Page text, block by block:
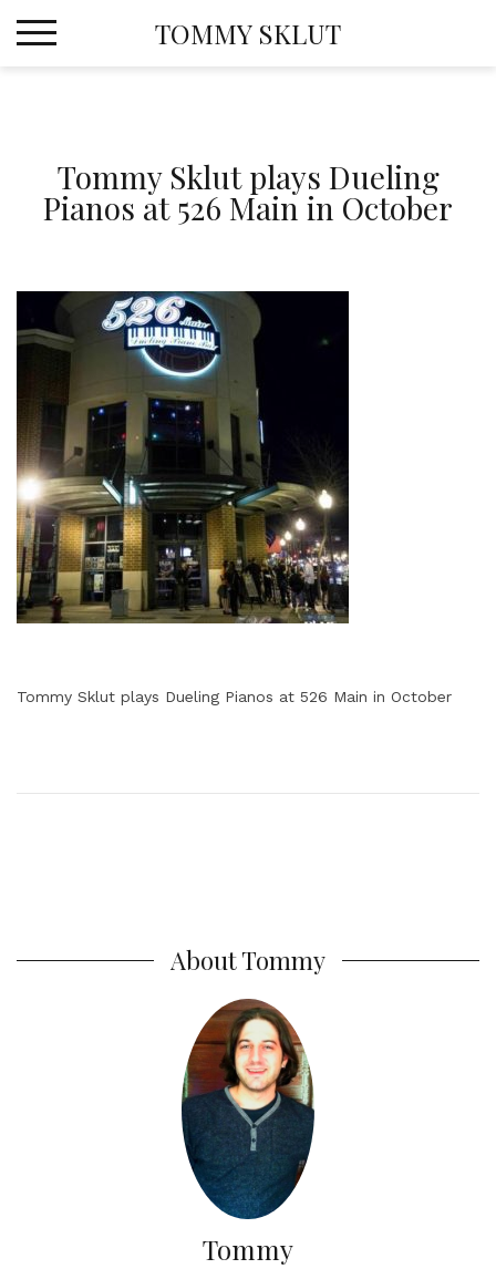
TOMMY SKLUT
Tommy Sklut plays Dueling
Pianos at 526 Main in October
Tommy Sklut plays Dueling Pianos at 526 Main in October
About Tommy
Tommy